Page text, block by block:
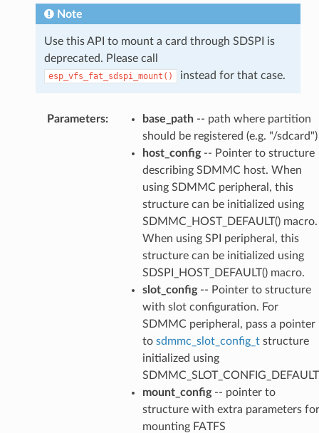
Note
Use this API to mount a card through SDSPI is
deprecated. Please call
esp_vfs_fat_sdspi_mount() instead for that case.
Parameters: base_path-- path where partition
should be registered (e.g. "/sdcard")
host_config-- Pointer to structure
describing SDMMC host. When
using SDMMC peripheral, this
structure can be initialized using
SDMMC_HOST_DEFAULT() macro.
When using SPI peripheral, this
structure can be initialized using
SDSPI_HOST_DEFAULT() macro.
slot_config-- Pointer to structure
with slot configuration. For
SDMMC peripheral, pass a pointer
to sdmmc_slot_config_tstructure
initialized using
mount_config-- pointer to
structure with extra parameters for
mounting FATFS